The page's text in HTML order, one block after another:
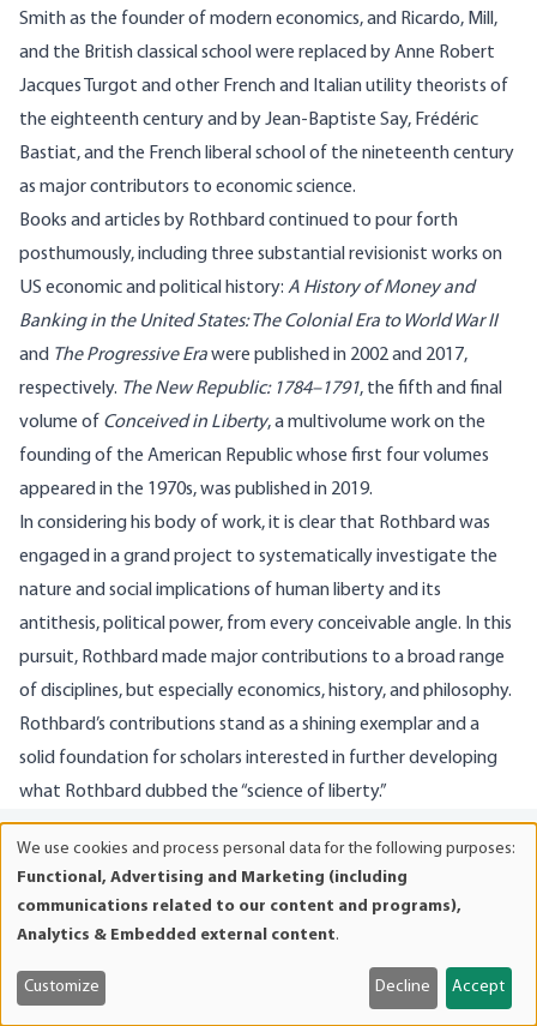
Smith as the founder of modern economics, and Ricardo, Mill,
and the British classical school were replaced by Anne Robert
Jacques Turgot and other French and Italian utility theorists of
the eighteenth century and by Jean-Baptiste Say, Frédéric
Bastiat, and the French liberal school of the nineteenth century
as major contributors to economic science.
Books and articles by Rothbard continued to pour forth
posthumously, including three substantial revisionist works on
US economic and political history: A History of Money and
Banking in the United States: The Colonial Era to World War II
and The Progressive Erawere published in 2002 and 2017,
respectively. The New Republic: 1784–1791, the fifth and final
volume of Conceived in Liberty, a multivolume work on the
founding of the American Republic whose first four volumes
appeared in the 1970s, was published in 2019.
In considering his body of work, it is clear that Rothbard was
engaged in a grand project to systematically investigate the
nature and social implications of human liberty and its
antithesis, political power, from every conceivable angle. In this
pursuit, Rothbard made major contributions to a broad range
of disciplines, but especially economics, history, and philosophy.
Rothbard’s contributions stand as a shining exemplar and a
solid foundation for scholars interested in further developing
what Rothbard dubbed the “science of liberty.”
CITE THIS ARTICLE
Salerno, Joseph T., “Murray N. Rothbard: Toward a ‘Science of
and
cookies
We use cookies and process personal data for the following purposes:
Functional, Advertising and Marketing (including
communications related to our content and programs),
Analytics & Embedded external content.
Customize Decline Accept